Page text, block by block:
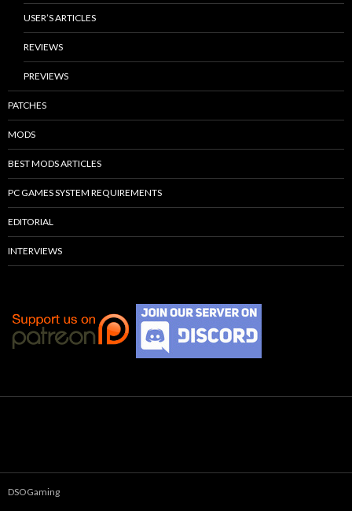
USER’S ARTICLES
REVIEWS
PREVIEWS
PATCHES
MODS
BEST MODS ARTICLES
PC GAMES SYSTEM REQUIREMENTS
EDITORIAL
INTERVIEWS
DSOGaming